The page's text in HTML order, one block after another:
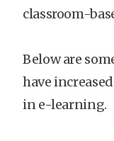
classroom-
Below are
have
in e-learning.